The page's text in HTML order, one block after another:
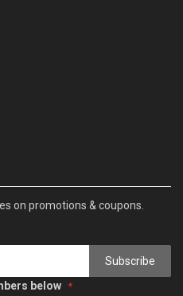
on promotions & coupons.
Subscribe
below